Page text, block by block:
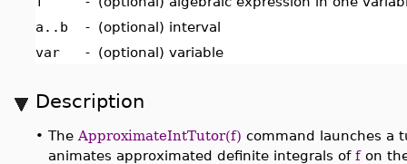
a..b
- (optional) interval
var
- (optional) variable
Description
• The ApproximateIntTutor(f) command launches a
animates approximated definite integrals of fon